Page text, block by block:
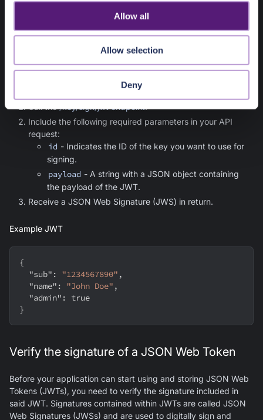
Allow all
Allow selection
Deny
Symmetric signing algorithm and
To sign a JWT, you'll need to:
Call the/key/sign/jwt endpoint.
Include the following required parameters in your API
request:
id - Indicates the ID of the key you want to use for
signing.
payload - A string with a JSON object containing
the payload of the JWT.
Receive a JSON Web Signature (JWS) in return.
Example JWT
{
"sub" : "1234567890" ,
"name" : "John Doe" ,
"admin" :
true
}
Verify the signature of a JSON Web Token
Before your application can start using and storing JSON Web
Tokens (JWTs), you need to verify the signature included in
said JWT. Signatures contained within JWTs are called JSON
Web Signatures (JWSs) and are used to digitally sign and